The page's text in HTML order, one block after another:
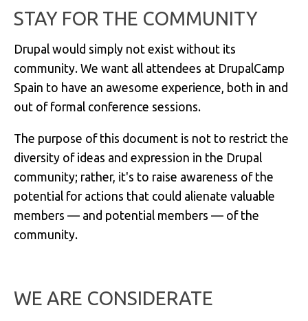
STAY FOR THE COMMUNITY
Drupal would simply not exist without its
community. We want all attendees at DrupalCamp
Spain to have an awesome experience, both in and
out of formal conference sessions.
The purpose of this document is not to restrict the
diversity of ideas and expression in the Drupal
community; rather, it's to raise awareness of the
potential for actions that could alienate valuable
members — and potential members — of the
community.
WE ARE CONSIDERATE